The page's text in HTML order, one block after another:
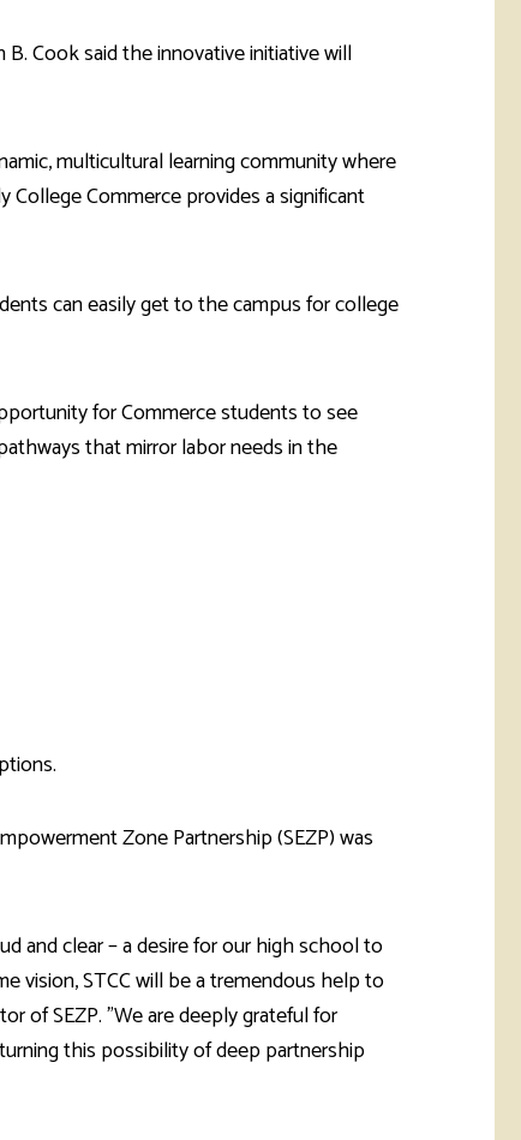
Cook said the innovative initiative will
multicultural learning community where
College Commerce provides a significant
can easily get to the campus for college
for Commerce students to see
that mirror labor needs in the
Zone Partnership (SEZP) was
and clear – a desire for our high school to
vision, STCC will be a tremendous help to
of SEZP. "We are deeply grateful for
this possibility of deep partnership